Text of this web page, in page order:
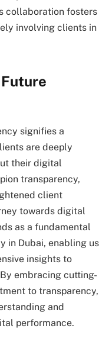
collaboration fosters
involving clients in
Future
signifies a
are deeply
their digital
transparency,
client
towards digital
as a fundamental
in Dubai, enabling us
insights to
embracing cutting-
to transparency,
and
performance.